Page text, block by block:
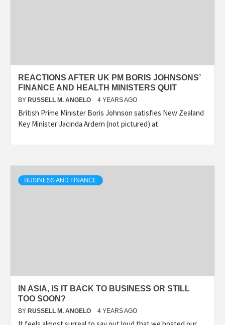
REACTIONS AFTER UK PM BORIS JOHNSONS’
FINANCE AND HEALTH MINISTERS QUIT
BY RUSSELL M. ANGELO 4 YEARS AGO
British Prime Minister Boris Johnson satisfies New Zealand
Key Minister Jacinda Ardern (not pictured) at
BUSINESS AND FINANCE
IN ASIA, IS IT BACK TO BUSINESS OR STILL
TOO SOON?
BY RUSSELL M. ANGELO 4 YEARS AGO